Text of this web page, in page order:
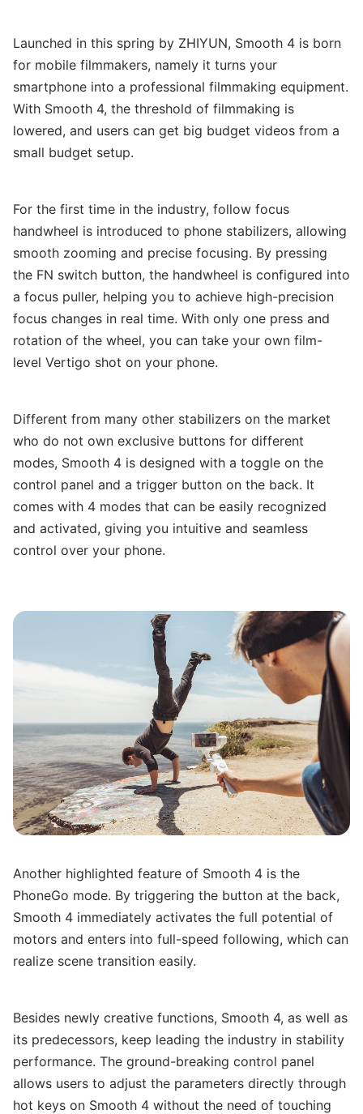
Launched in this spring by ZHIYUN, Smooth 4 is born
for mobile filmmakers, namely it turns your
smartphone into a professional filmmaking equipment.
With Smooth 4, the threshold of filmmaking is
lowered, and users can get big budget videos from a
small budget setup.
For the first time in the industry, follow focus
handwheel is introduced to phone stabilizers, allowing
smooth zooming and precise focusing. By pressing
the FN switch button, the handwheel is configured into
a focus puller, helping you to achieve high-precision
focus changes in real time. With only one press and
rotation of the wheel, you can take your own film-
level Vertigo shot on your phone.
Different from many other stabilizers on the market
who do not own exclusive buttons for different
modes, Smooth 4 is designed with a toggle on the
control panel and a trigger button on the back. It
comes with 4 modes that can be easily recognized
and activated, giving you intuitive and seamless
control over your phone.
Another highlighted feature of Smooth 4 is the
PhoneGo mode. By triggering the button at the back,
Smooth 4 immediately activates the full potential of
motors and enters into full-speed following, which can
realize scene transition easily.
Besides newly creative functions, Smooth 4, as well as
its predecessors, keep leading the industry in stability
performance. The ground-breaking control panel
allows users to adjust the parameters directly through
hot keys on Smooth 4 without the need of touching